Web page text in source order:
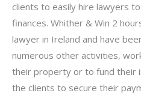
clients to easily hire lawyers
finances. Whither & Win 2
lawyer in Ireland and have
numerous other activities,
their property or to fund their
the clients to secure their